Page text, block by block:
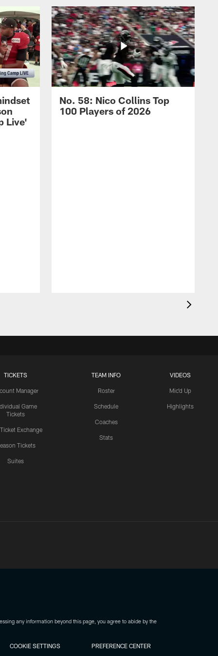
Live'
No. 58: Nico Collins Top
100 Players of 2026
TICKETS
Manager
Game
Tickets
Ticket Exchange
Tickets
Suites
TEAM INFO
Roster
Schedule
Coaches
Stats
VIDEOS
Mic'd Up
Highlights
any information beyond this page, you agree to abide by the
COOKIE SETTINGS PREFERENCE CENTER